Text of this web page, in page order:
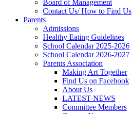
Board of Management
Contact Us/ How to Find Us
Parents
Admissions
Healthy Eating Guidelines
School Calendar 2025-2026
School Calendar 2026-2027
Parents Association
Making Art Together
Find Us on Facebook
About Us
LATEST NEWS
Committee Members